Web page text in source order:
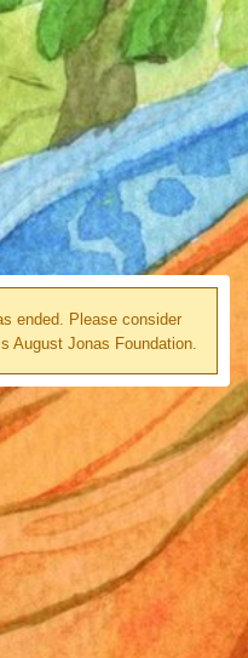
ended. Please consider
August Jonas Foundation.